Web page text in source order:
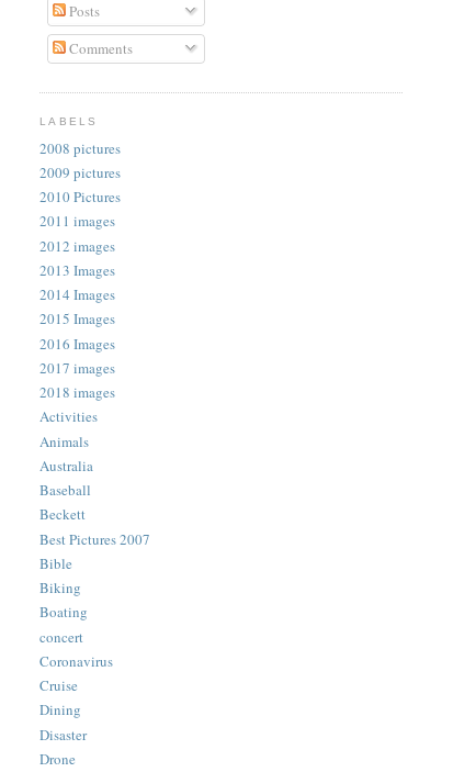
Posts
Comments
LABELS
2008 pictures
2009 pictures
2010 Pictures
2011 images
2012 images
2013 Images
2014 Images
2015 Images
2016 Images
2017 images
2018 images
Activities
Animals
Australia
Baseball
Beckett
Best Pictures 2007
Bible
Biking
Boating
concert
Coronavirus
Cruise
Dining
Disaster
Drone